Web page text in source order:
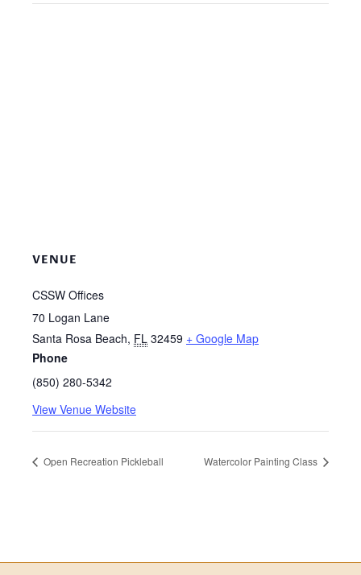
VENUE
CSSW Offices
70 Logan Lane
Santa Rosa Beach, FL 32459 + Google Map
Phone
(850) 280-5342
View Venue Website
Open Recreation Pickleball Watercolor Painting Class